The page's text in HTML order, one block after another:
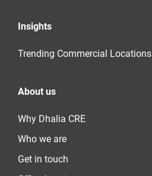
Insights
Trending Commercial Locations
About us
Why Dhalia CRE
Who we are
Get in touch